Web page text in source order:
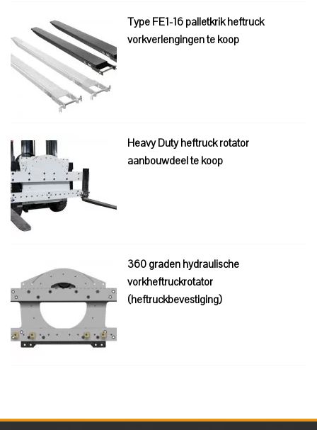
Type FE1-16 palletkrik heftruck
vorkverlengingen te koop
Heavy Duty heftruck rotator
aanbouwdeel te koop
360 graden hydraulische
vorkheftruckrotator
(heftruckbevestiging)